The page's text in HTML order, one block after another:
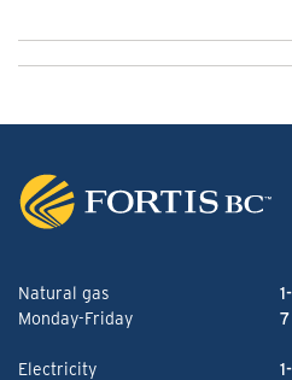
Natural gas
Monday-Friday
Electricity